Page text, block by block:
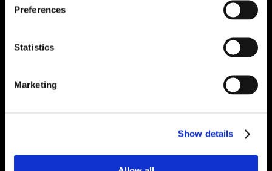
Preferences
Statistics
Marketing
Show details